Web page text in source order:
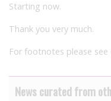
Starting now.
Thank you very much.
For footnotes please see
News curated from